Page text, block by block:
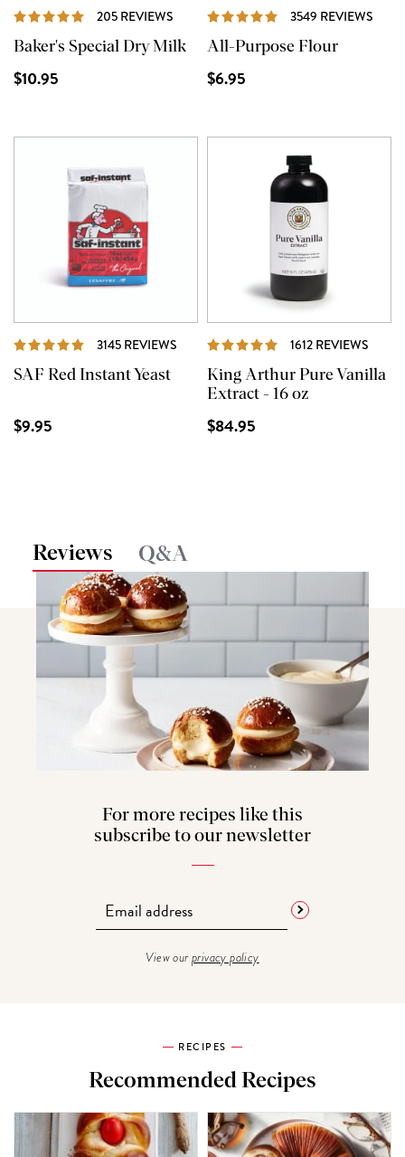
205 REVIEWS REVIEWS
Baker's Special Dry Milk
$10.95
3549 REVIEWS
All-Purpose Flour
$6.95
3145 REVIEWS REVIEWS
SAF Red Instant Yeast
$9.95
1612 REVIEWS
King Arthur Pure Vanilla
Extract - 16 oz
$84.95
Reviews Q&A
For more recipes like this
subscribe to our newsletter
View ourprivacy policy
RECIPES
Recommended Recipes